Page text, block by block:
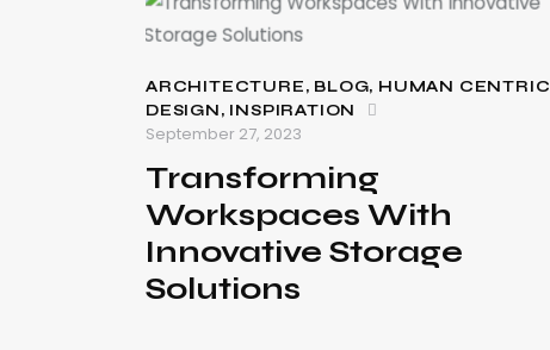
ARCHITECTURE, BLOG, HUMAN CENTRIC
DESIGN, INSPIRATION
September 27, 2023
Transforming
Workspaces With
Innovative Storage
Solutions